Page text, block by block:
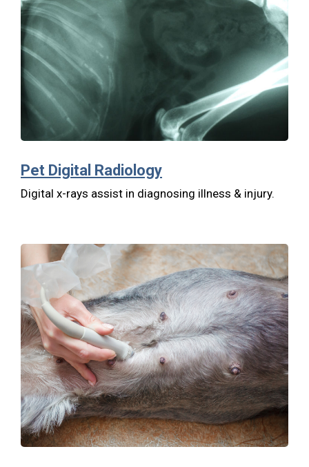
Pet Digital Radiology
Digital x-rays assist in diagnosing illness & injury.